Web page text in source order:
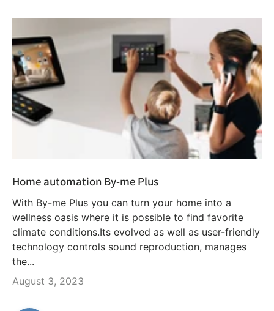
Home automation By-me Plus
With By-me Plus you can turn your home into a
wellness oasis where it is possible to find favorite
climate conditions.Its evolved as well as user-friendly
technology controls sound reproduction, manages
the...
August 3, 2023